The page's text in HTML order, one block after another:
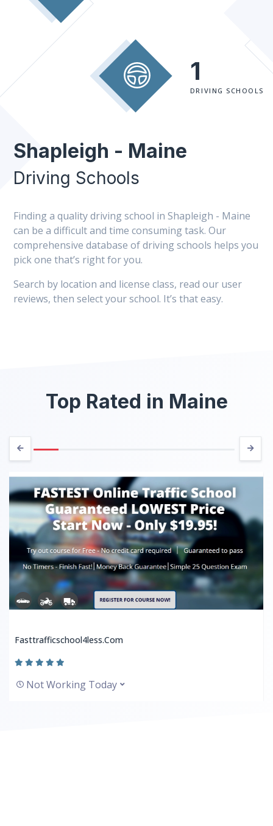
1
DRIVING SCHOOLS
Shapleigh - Maine
Driving Schools
Finding a quality driving school in Shapleigh - Maine
can be a difficult and time consuming task. Our
comprehensive database of driving schools helps you
pick one that’s right for you.
Search by location and license class, read our user
reviews, then select your school. It’s that easy.
Top Rated in Maine
Fasttrafficschool4less.com
Not Working Today